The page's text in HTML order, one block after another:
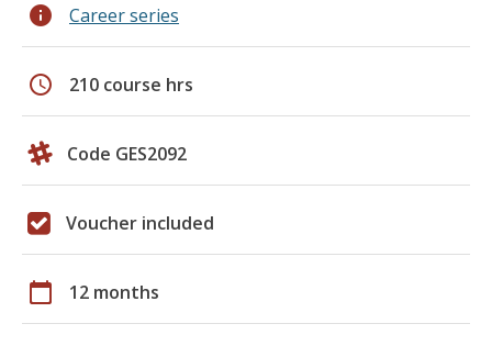
info Career series
schedule 210 course hrs
Code GES2092
Voucher included
calendar_today 12 months